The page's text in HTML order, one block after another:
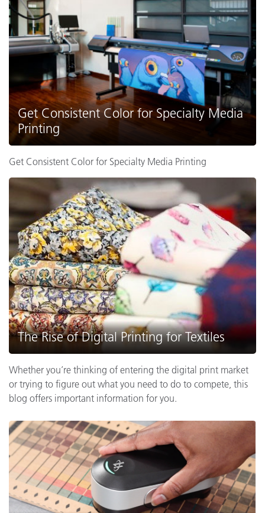
Get Consistent Color for Specialty Media
Printing
Get Consistent Color for Specialty Media Printing
The Rise of Digital Printing for Textiles
Whether you’re thinking of entering the digital print market
or trying to figure out what you need to do to compete, this
blog offers important information for you.